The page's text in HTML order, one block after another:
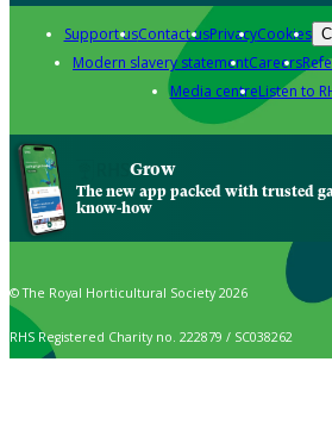
Support usContact usPrivacyCookies
Modern slavery statementCareers
Media centreListen to
Grow
The new app packed with trusted
know-how
© The Royal Horticultural Society 2026
RHS Registered Charity no. 222879 / SC038262